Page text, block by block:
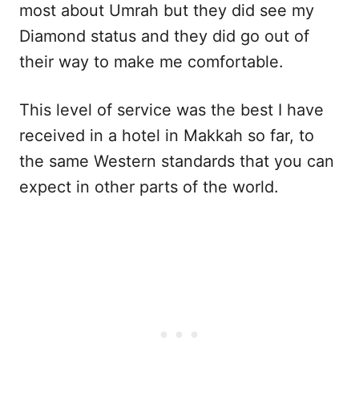
most about Umrah but they did see my
Diamond status and they did go out of
their way to make me comfortable.
This level of service was the best I have
received in a hotel in Makkah so far, to
the same Western standards that you can
expect in other parts of the world.